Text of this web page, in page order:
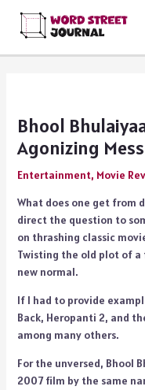
content
Bhool
Agonizing
Entertainment, Movie
What does one get from
direct the question to
on thrashing classic
Twisting the old plot of
new normal.
If I had to provide
Back, Heropanti 2, and
among many others.
For the unversed, Bhool
2007 film by the same